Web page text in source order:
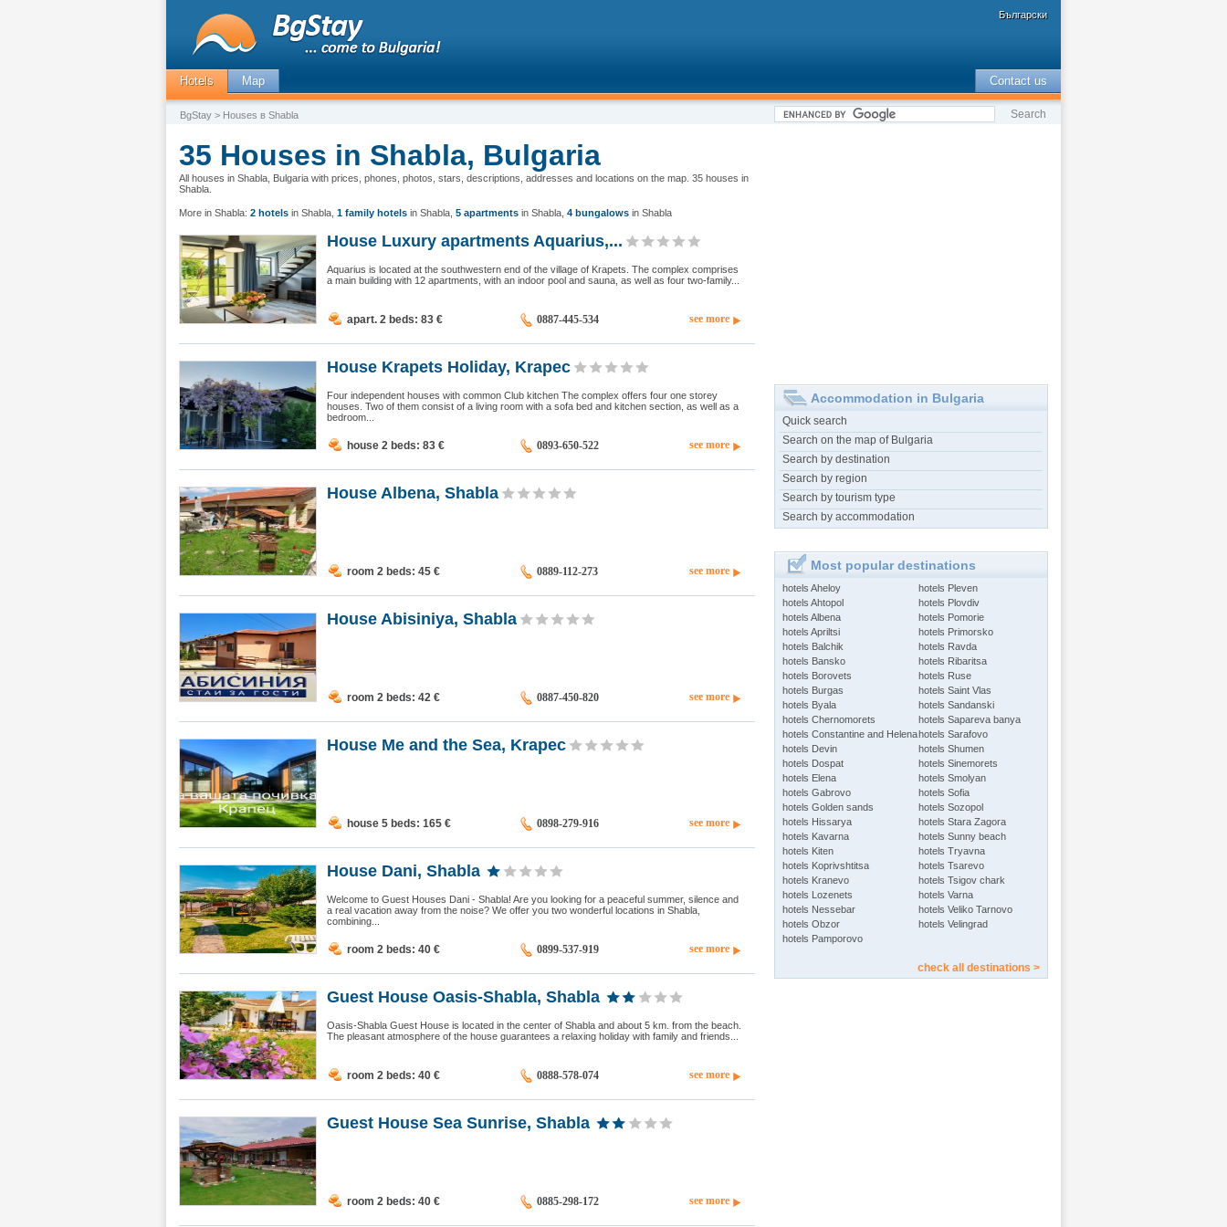
Български
Hotels Map Contact us
BgStay > Houses в Shabla
35 Houses in Shabla, Bulgaria
All houses in Shabla, Bulgaria with prices, phones, photos, stars, descriptions, addresses and locations on the map. 35 houses in
Shabla.
More in Shabla: 2 hotels in Shabla 1 family hotels in Shabla 5 apartments in Shabla 4 bungalows in Shabla
House Luxury apartments Aquarius,...
Aquarius is located at the southwestern end of the village of Krapets. The complex comprises
a main building with 12 apartments, with an indoor pool and sauna, as well as four two-family...
apart. 2 beds: 83 € 0887-445-534 see more
House Krapets Holiday, Krapec
Four independent houses with common Club kitchen The complex offers four one storey
houses. Two of them consist of a living room with a sofa bed and kitchen section, as well as a
bedroom...
house 2 beds: 83 € 0893-650-522 see more
House Albena, Shabla
room 2 beds: 45 € 0889-112-273 see more
House Abisiniya, Shabla
room 2 beds: 42 € 0887-450-820 see more
House Me and the Sea, Krapec
house 5 beds: 165 € 0898-279-916 see more
House Dani, Shabla
Welcome to Guest Houses Dani - Shabla! Are you looking for a peaceful summer, silence and
a real vacation away from the noise? We offer you two wonderful locations in Shabla,
combining...
room 2 beds: 40 € 0899-537-919 see more
Guest House Oasis-Shabla, Shabla
Oasis-Shabla Guest House is located in the center of Shabla and about 5 km. from the beach.
The pleasant atmosphere of the house guarantees a relaxing holiday with family and friends...
room 2 beds: 40 € 0888-578-074 see more
Guest House Sea Sunrise, Shabla
room 2 beds: 40 € 0885-298-172 see more
Accommodation in Bulgaria
Quick search
Search on the map of Bulgaria
Search by destination
Search by region
Search by tourism type
Search by accommodation
Most popular destinations
hotels Aheloy
hotels Ahtopol
hotels Albena
hotels Apriltsi
hotels Balchik
hotels Bansko
hotels Borovets
hotels Burgas
hotels Byala
hotels Chernomorets
hotels Constantine and Helena
hotels Devin
hotels Dospat
hotels Elena
hotels Gabrovo
hotels Golden sands
hotels Hissarya
hotels Kavarna
hotels Kiten
hotels Koprivshtitsa
hotels Kranevo
hotels Lozenets
hotels Nessebar
hotels Obzor
hotels Pamporovo
hotels Pleven
hotels Plovdiv
hotels Pomorie
hotels Primorsko
hotels Ravda
hotels Ribaritsa
hotels Ruse
hotels Saint Vlas
hotels Sandanski
hotels Sapareva banya
hotels Sarafovo
hotels Shumen
hotels Sinemorets
hotels Smolyan
hotels Sofia
hotels Sozopol
hotels Stara Zagora
hotels Sunny beach
hotels Tryavna
hotels Tsarevo
hotels Tsigov chark
hotels Varna
hotels Veliko Tarnovo
hotels Velingrad
check all destinations >